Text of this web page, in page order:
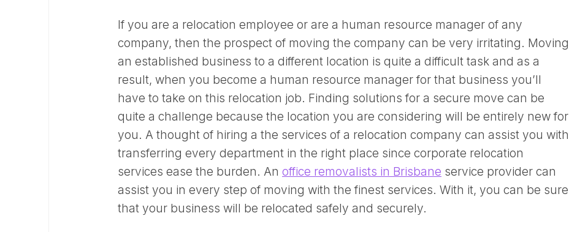
If you are a relocation employee or are a human resource manager of any
company, then the prospect of moving the company can be very irritating. Moving
an established business to a different location is quite a difficult task and as a
result, when you become a human resource manager for that business you’ll
have to take on this relocation job. Finding solutions for a secure move can be
quite a challenge because the location you are considering will be entirely new for
you. A thought of hiring a the services of a relocation company can assist you with
transferring every department in the right place since corporate relocation
services ease the burden. An office removalists in Brisbane service provider can
assist you in every step of moving with the finest services. With it, you can be sure
that your business will be relocated safely and securely.